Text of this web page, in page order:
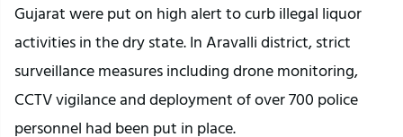
Gujarat were put on high alert to curb illegal liquor
activities in the dry state. In Aravalli district, strict
surveillance measures including drone monitoring,
CCTV vigilance and deployment of over 700 police
personnel had been put in place.